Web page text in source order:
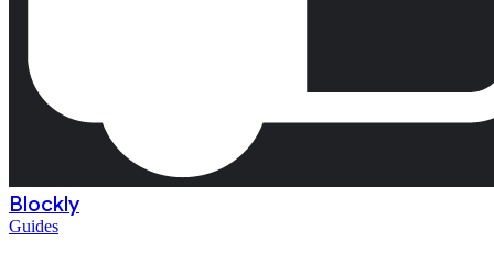
Blockly
Guides